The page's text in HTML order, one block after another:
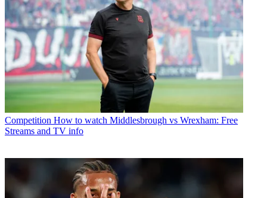
Competition How to watch Middlesbrough vs Wrexham: Free
Streams and TV info